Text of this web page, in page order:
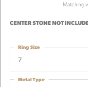
Matching
CENTER STONE NOT
7
Ring Size
Metal Type